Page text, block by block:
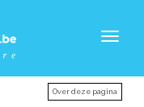
Over deze pagina